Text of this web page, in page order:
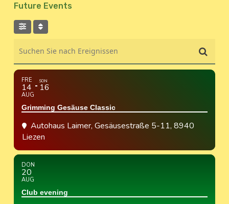
Future Events
FRE
14
AUG
SON
16
Grimming Gesäuse Classic
Autohaus Laimer, Gesäusestraße 5-11, 8940
Liezen
DON
20
AUG
Club evening